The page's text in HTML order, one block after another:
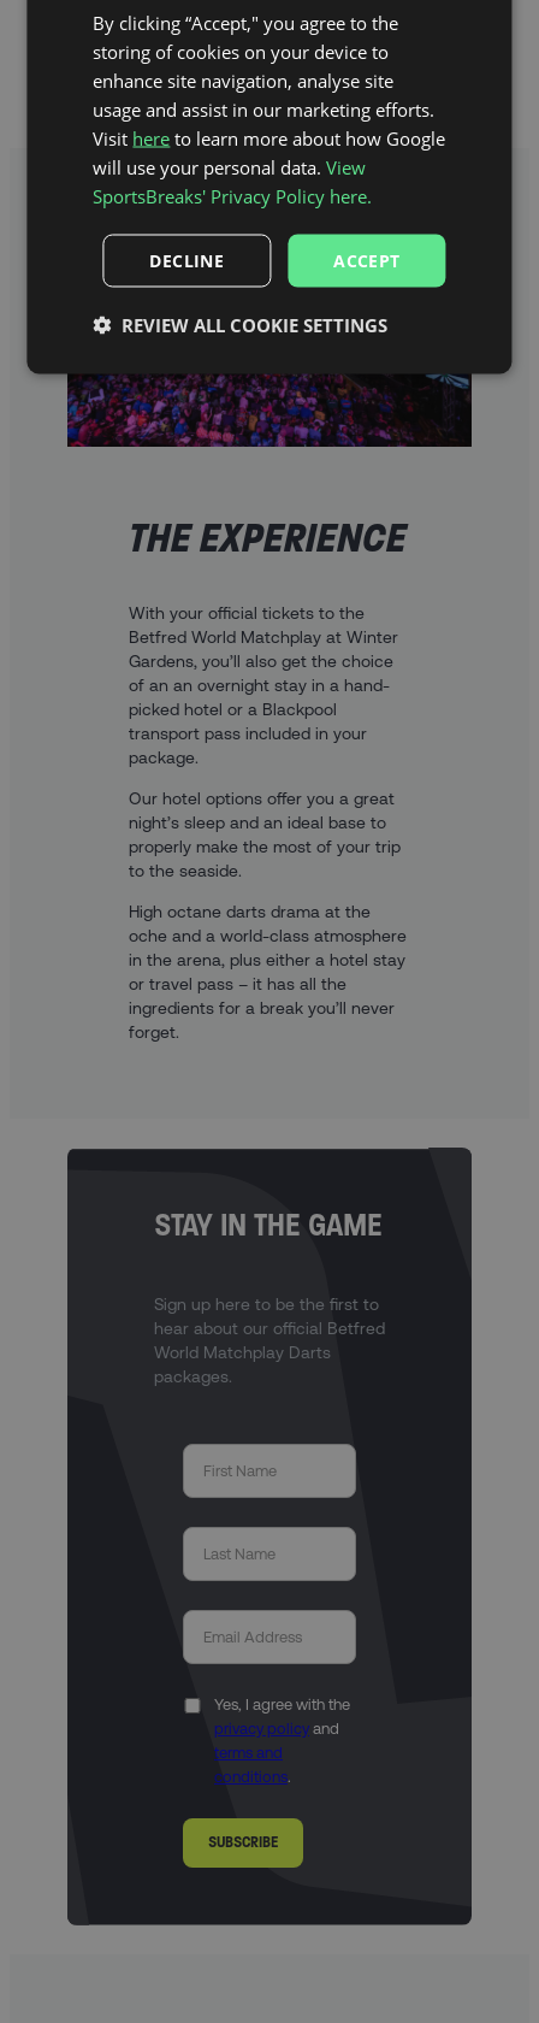
If you’re looking for a darts trip full of action
with a city break included, then you’re
certainly in the right place.
THE EXPERIENCE
With your official tickets to the
Betfred World Matchplay at Winter
Gardens, you’ll also get the choice
of an an overnight stay in a hand-
picked hotel or a Blackpool
transport pass included in your
package.
Our hotel options offer you a great
night’s sleep and an ideal base to
properly make the most of your trip
to the seaside.
High octane darts drama at the
oche and a world-class atmosphere
in the arena, plus either a hotel stay
or travel pass – it has all the
ingredients for a break you’ll never
forget.
STAY IN THE GAME
Sign up here to be the first to
hear about our official Betfred
World Matchplay Darts
packages.
Yes, I agree with the
privacy policy and
terms and
conditions.
SUBSCRIBE
By clicking “Accept," you agree to the
storing of cookies on your device to
enhance site navigation, analyse site
usage and assist in our marketing efforts.
Visit here to learn more about how Google
will use your personal data.View
SportsBreaks' Privacy Policy here.
ACCEPT
DECLINE
REVIEW ALL COOKIE SETTINGS